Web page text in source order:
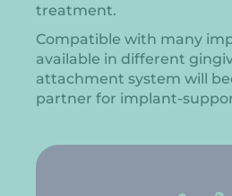
treatment.
Compatible with many
available in different
attachment system will
partner for implant-